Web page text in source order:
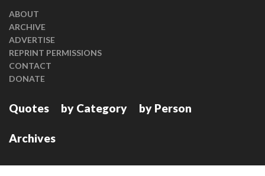
ABOUT
ARCHIVE
ADVERTISE
REPRINT PERMISSIONS
CONTACT
DONATE
Quotes by Category by Person
Archives